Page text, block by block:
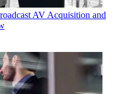
AV Acquisition and